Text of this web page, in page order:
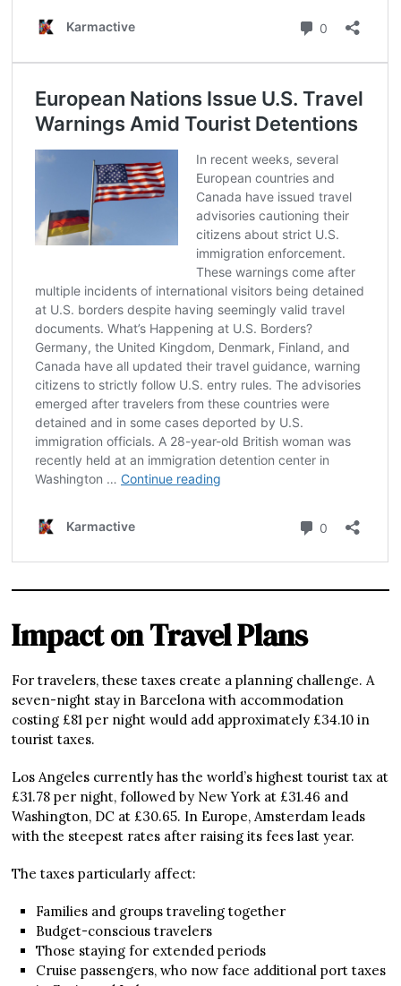
Impact on Travel Plans
For travelers, these taxes create a planning challenge. A
seven-night stay in Barcelona with accommodation
costing £81 per night would add approximately £34.10 in
tourist taxes.
Los Angeles currently has the world’s highest tourist tax at
£31.78 per night, followed by New York at £31.46 and
Washington, DC at £30.65. In Europe, Amsterdam leads
with the steepest rates after raising its fees last year.
The taxes particularly affect:
Families and groups traveling together
Budget-conscious travelers
Those staying for extended periods
Cruise passengers, who now face additional port taxes